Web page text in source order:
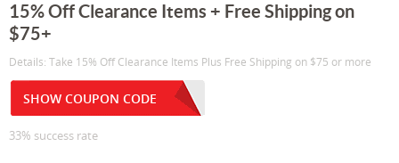
15% Off Clearance Items + Free Shipping on
$75+
Details: Take 15% Off Clearance Items Plus Free Shipping on $75 or more
SHOW COUPON CODE
33% success rate